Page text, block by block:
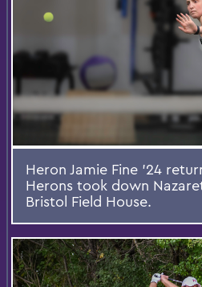
Heron Jamie Fine ’24
Herons took down
Bristol Field House.